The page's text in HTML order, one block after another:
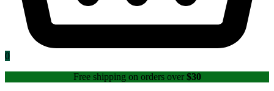
0
Free shipping on orders over $30